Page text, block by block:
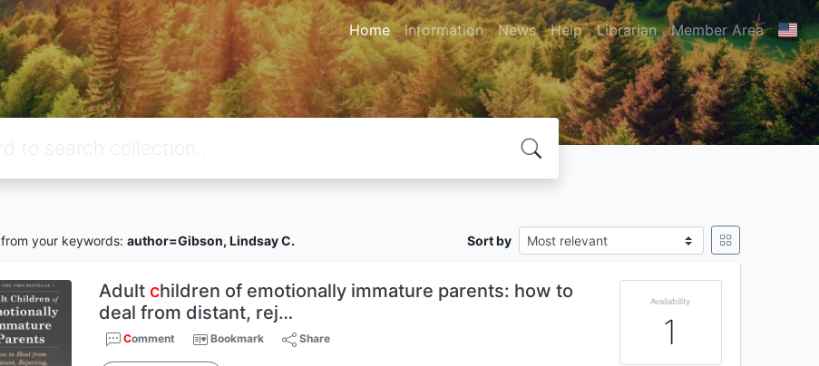
Home Information News Help Librarian Member Area
from your keywords: author=Gibson, Lindsay C. Sort by
Adult children of emotionally immature parents: how to
deal from distant, rej…
Comment Bookmark Share
Availability
1